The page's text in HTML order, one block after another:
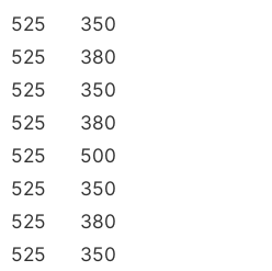
525
350
525
380
525
350
525
380
525
500
525
350
525
380
525
350